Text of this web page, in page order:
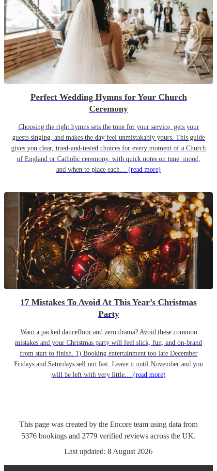
Perfect Wedding Hymns for Your Church
Ceremony
Choosing the right hymns sets the tone for your service, gets your
guests singing, and makes the day feel unmistakably yours. This guide
gives you clear, tried-and-tested choices for every moment of a Church
of England or Catholic ceremony, with quick notes on tune, mood,
and when to place each… (read more)
17 Mistakes To Avoid At This Year’s Christmas
Party
Want a packed dancefloor and zero drama? Avoid these common
mistakes and your Christmas party will feel slick, fun, and on-brand
from start to finish. 1) Booking entertainment too late December
Fridays and Saturdays sell out fast. Leave it until November and you
will be left with very little… (read more)
This page was created by the Encore team using data from
5376 bookings and 2779 verified reviews across the UK.
Last updated: 8 August 2026